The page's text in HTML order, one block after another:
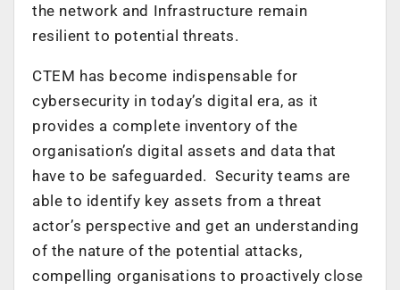
the network and Infrastructure remain
resilient to potential threats.
CTEM has become indispensable for
cybersecurity in today’s digital era, as it
provides a complete inventory of the
organisation’s digital assets and data that
have to be safeguarded. Security teams are
able to identify key assets from a threat
actor’s perspective and get an understanding
of the nature of the potential attacks,
compelling organisations to proactively close